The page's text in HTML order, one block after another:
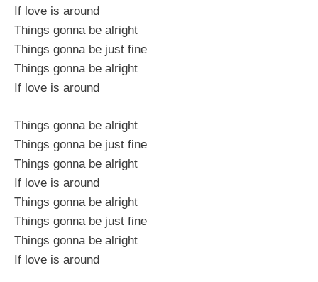
If love is around
Things gonna be alright
Things gonna be just fine
Things gonna be alright
If love is around
Things gonna be alright
Things gonna be just fine
Things gonna be alright
If love is around
Things gonna be alright
Things gonna be just fine
Things gonna be alright
If love is around